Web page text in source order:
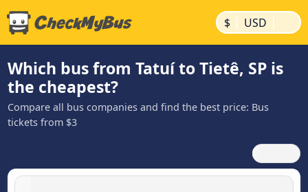
$ | USD |
Which bus from Tatuí to Tietê, SP is
the cheapest?
Compare all bus companies and find the best price: Bus
tickets from $3